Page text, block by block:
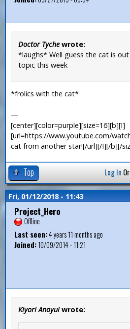
Doctor Tychewrote:
*laughs* Well guess the cat is
topic this week
*frolics with the cat*
—
[center][color=purple][size=16][b][I]
[url=https://www.youtube.com/
cat from another star![/url][/I][/b][/
Top Log In Or
Fri, 01/12/2018 - 11:43
Project_Hero
Offline
Last seen:4 years 11 months ago
Joined:10/09/2014 - 11:21
Kiyori Anoyuiwrote: